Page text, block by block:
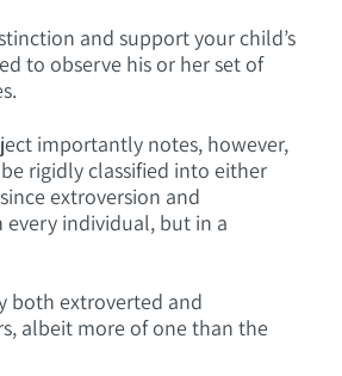
and support your child’s
to observe his or her set of
importantly notes, however,
rigidly classified into either
extroversion and
every individual, but in a
both extroverted and
albeit more of one than the